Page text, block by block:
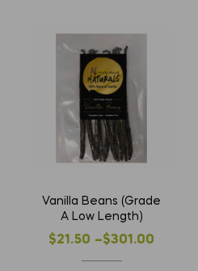
Vanilla Beans (Grade
A Low Length)
$21.50 –$301.00